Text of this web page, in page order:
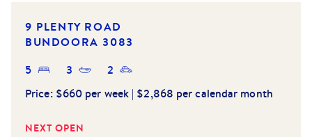
9 PLENTY ROAD
BUNDOORA 3083
5
3
2
Price: $660 per week | $2,868 per calendar month
NEXT OPEN